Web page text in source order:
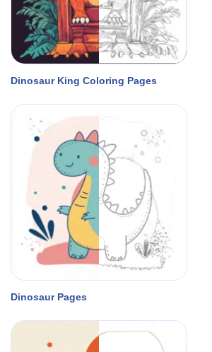
Dinosaur King Coloring Pages
Dinosaur Pages